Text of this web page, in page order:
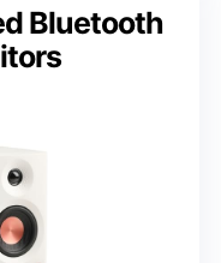
Bluetooth